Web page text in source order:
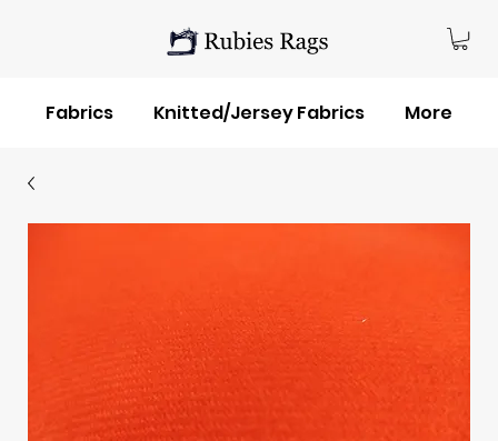
Fabrics Knitted/Jersey Fabrics More